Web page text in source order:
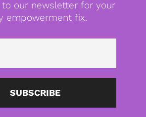
to our newsletter for your
empowerment fix.
SUBSCRIBE